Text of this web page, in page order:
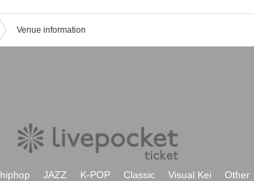
Venue information
hiphop JAZZ K-POP Classic Visual Kei
Other